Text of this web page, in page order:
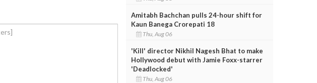
Amitabh Bachchan pulls 24-hour shift for
Kaun Banega Crorepati 18
Thu, Aug 06
'Kill' director Nikhil Nagesh Bhat to make
Hollywood debut with Jamie Foxx-starrer
'Deadlocked'
Thu, Aug 06